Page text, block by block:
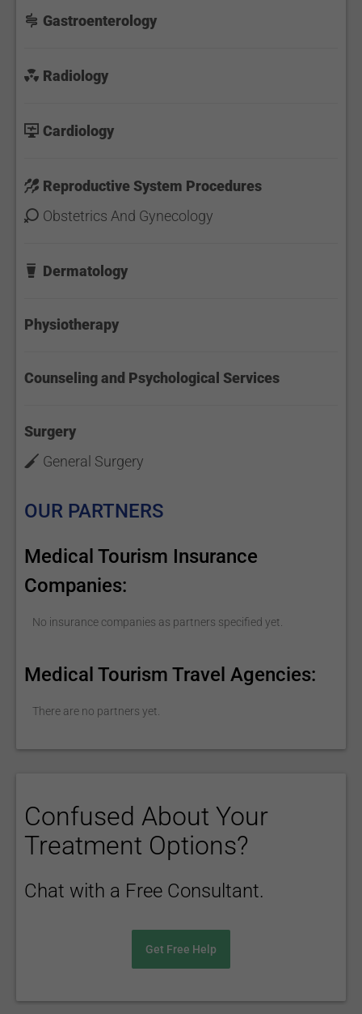
Gastroenterology
Radiology
Cardiology
Reproductive System Procedures
Obstetrics And Gynecology
Dermatology
Physiotherapy
Counseling and Psychological Services
Surgery
General Surgery
OUR PARTNERS
Medical Tourism Insurance
Companies:
No insurance companies as partners specified yet.
Medical Tourism Travel Agencies:
There are no partners yet.
Confused About Your
Treatment Options?
Chat with a Free Consultant.
Get Free Help